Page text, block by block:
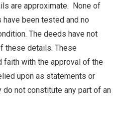
are approximate. None of
been tested and no
The deeds have not
these details. These
faith with the approval of the
upon as statements or
not constitute any part of an